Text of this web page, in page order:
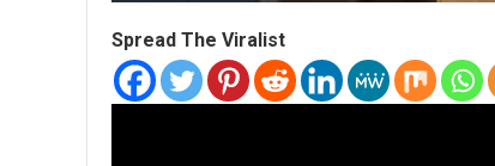
Spread The Viralist